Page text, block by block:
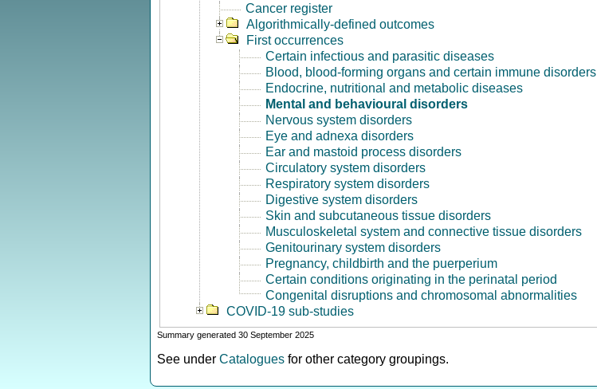
Cancer register
Algorithmically-defined outcomes
First occurrences
Certain infectious and parasitic diseases
Blood, blood-forming organs and certain immune disorders
Endocrine, nutritional and metabolic diseases
Mental and behavioural disorders
Nervous system disorders
Eye and adnexa disorders
Ear and mastoid process disorders
Circulatory system disorders
Respiratory system disorders
Digestive system disorders
Skin and subcutaneous tissue disorders
Musculoskeletal system and connective tissue disorders
Genitourinary system disorders
Pregnancy, childbirth and the puerperium
Certain conditions originating in the perinatal period
Congenital disruptions and chromosomal abnormalities
COVID-19 sub-studies
Summary generated 30 September 2025
See under Catalogues for other category groupings.